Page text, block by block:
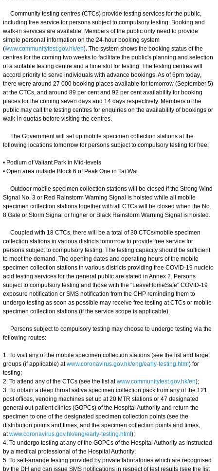
Community testing centres (CTCs) provide testing services for the public,
including free service for persons subject to compulsory testing. Booking and
walk-in services are available. Members of the public only need to provide
simple personal information on the 24-hour booking system
(www.communitytest.gov.hk/en). The system shows the booking status of the
centres for the coming two weeks to facilitate the public's planning and selection
of a suitable testing centre and a time slot for testing. The testing centres will
accord priority to serve individuals with advance bookings. As of 6pm today,
there were around 27 000 booking places available for tomorrow (September 5)
at the CTCs, and around 89 per cent and 92 per cent availability for booking
places for the coming seven days and 14 days respectively. Members of the
public may call the testing centres for enquiries on the availability of bookings or
walk-in quotas before visiting the centres.
The Government will set up mobile specimen collection stations at the
following locations tomorrow for persons subject to compulsory testing for free:
• Podium of Valiant Park in Mid-levels
• Open area outside Block 6 of Peak One in Tai Wai
Outdoor mobile specimen collection stations will be closed if the Strong Wind
Signal No. 3 or Red Rainstorm Warning Signal is hoisted while all mobile
specimen collection stations together with all CTCs will be closed when the No.
8 Gale or Storm Signal or higher or Black Rainstorm Warning Signal is hoisted.
Coupled with 18 CTCs, there will be a total of 30 CTCs/mobile specimen
collection stations in various districts tomorrow to provide free service for
persons subject to compulsory testing. The testing capacity should be sufficient
to meet the demand. The opening dates and operating hours of the mobile
specimen collection stations in various districts providing free COVID-19 nucleic
acid testing services for the general public are stated in Annex 2. Persons
subject to compulsory testing and those with the "LeaveHomeSafe" COVID-19
exposure notification or SMS notification from the CHP reminding them to
undergo testing as soon as possible may receive free testing at CTCs or mobile
specimen collection stations (if the service scope is applicable).
Persons subject to compulsory testing may choose to undergo testing via the
following routes:
1. To visit any of the mobile specimen collection stations (see the list and target
groups (if applicable) atwww.coronavirus.gov.hk/eng/early-testing.html ) for
testing;
2. To attend any of the CTCs (see the list atwww.communitytest.gov.hk/en);
3. To obtain a deep throat saliva specimen collection pack from any of the 121
post offices, vending machines set up at 20 MTR stations or 47 designated
general out-patient clinics (GOPCs) of the Hospital Authority and return the
specimen to one of the designated specimen collection points (see the
distribution points and times, and the specimen collection points and times,
atwww.coronavirus.gov.hk/eng/early-testing.html );
4. To undergo testing at any of the GOPCs of the Hospital Authority as instructed
by a medical professional of the Hospital Authority;
5. To self-arrange testing provided by private laboratories which are recognised
by the DH and can issue SMS notifications in respect of test results (see the list